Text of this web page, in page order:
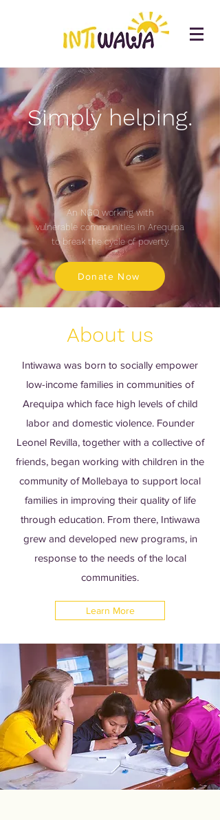
Simply helping.
An NGO working with
vulnerable communities in Arequipa
to break the cycle of poverty.
Donate Now
About us
Intiwawa was born to socially empower
low-income families in communities of
Arequipa which face high levels of child
labor and domestic violence. Founder
Leonel Revilla, together with a collective of
friends, began working with children in the
community of Mollebaya to support local
families in improving their quality of life
through education. From there, Intiwawa
grew and developed new programs, in
response to the needs of the local
communities.
Learn More